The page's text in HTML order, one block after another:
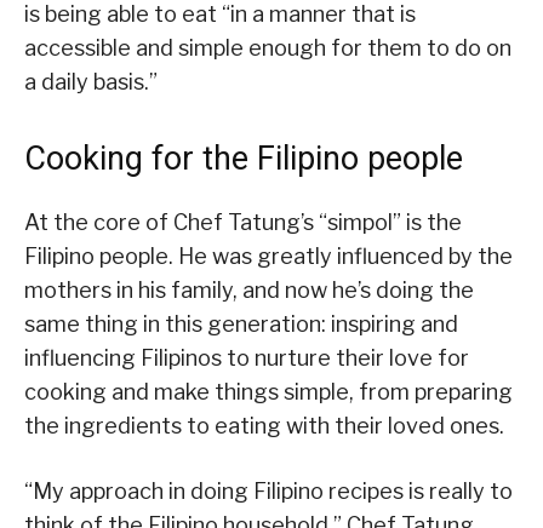
is being able to eat “in a manner that is
accessible and simple enough for them to do on
a daily basis.”
Cooking for the Filipino people
At the core of Chef Tatung’s “simpol” is the
Filipino people. He was greatly influenced by the
mothers in his family, and now he’s doing the
same thing in this generation: inspiring and
influencing Filipinos to nurture their love for
cooking and make things simple, from preparing
the ingredients to eating with their loved ones.
“My approach in doing Filipino recipes is really to